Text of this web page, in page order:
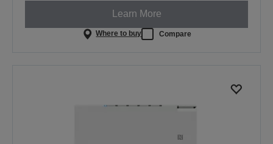
Learn More
Where to buy Compare